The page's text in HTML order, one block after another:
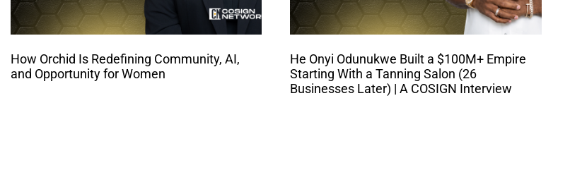
How Orchid Is Redefining Community, AI,
and Opportunity for Women
He Onyi Odunukwe Built a $100M+ Empire
Starting With a Tanning Salon (26
Businesses Later) | A COSIGN Interview